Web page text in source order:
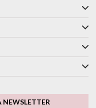
NEWSLETTER